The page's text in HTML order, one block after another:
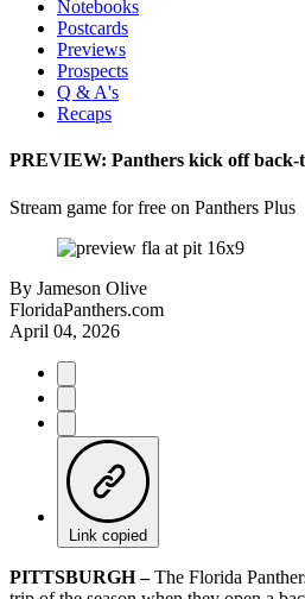
Notebooks
Postcards
Previews
Prospects
Q & A's
Recaps
PREVIEW: Panthers kick off back-
Stream game for free on Panthers Plus
By Jameson Olive
FloridaPanthers.com
April 04, 2026
Link copied
PITTSBURGH –The Florida